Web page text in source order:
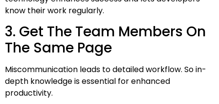
know their work regularly.
3. Get The Team Members On
The Same Page
Miscommunication leads to detailed workflow. So in-
depth knowledge is essential for enhanced
productivity.